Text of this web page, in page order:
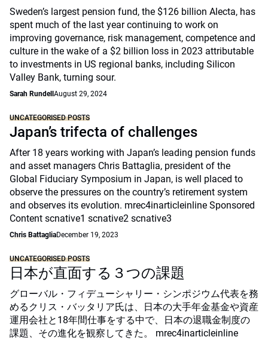
Sweden’s largest pension fund, the $126 billion Alecta, has
spent much of the last year continuing to work on
improving governance, risk management, competence and
culture in the wake of a $2 billion loss in 2023 attributable
to investments in US regional banks, including Silicon
Valley Bank, turning sour.
Sarah Rundell August 29, 2024
UNCATEGORISED POSTS
Japan’s trifecta of challenges
After 18 years working with Japan’s leading pension funds
and asset managers Chris Battaglia, president of the
Global Fiduciary Symposium in Japan, is well placed to
observe the pressures on the country’s retirement system
and observes its evolution. mrec4inarticleinline Sponsored
Content scnative1 scnative2 scnative3
Chris BattagliaDecember 19, 2023
UNCATEGORISED POSTS
日本が直面する３つの課題
グローバル・フィデューシャリー・シンポジウム代表を務
めるクリス・バッタリア氏は、日本の大手年金基金や資産
運用会社と18年間仕事をする中で、日本の退職金制度の
課題、その進化を観察してきた。 mrec4inarticleinline